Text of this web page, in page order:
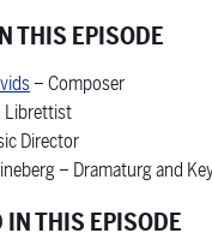
THIS EPISODE
– Composer
Librettist
Director
– Dramaturg and
THIS EPISODE